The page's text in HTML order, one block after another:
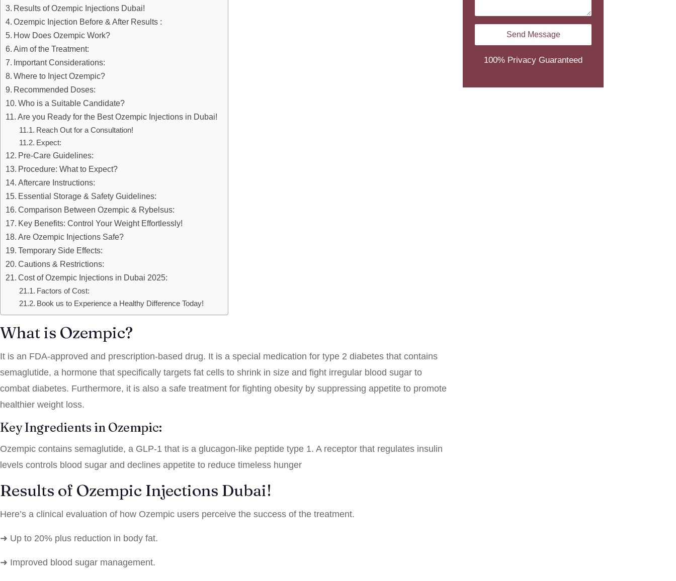
Results of Ozempic Injections Dubai!
Ozempic Injection Before & After Results :
How Does Ozempic Work?
Aim of the Treatment:
Important Considerations:
Where to Inject Ozempic?
Recommended Doses:
Who is a Suitable Candidate?
Are you Ready for the Best Ozempic Injections in Dubai!
Reach Out for a Consultation!
Expect:
Pre-Care Guidelines:
Procedure: What to Expect?
Aftercare Instructions:
Essential Storage & Safety Guidelines:
Comparison Between Ozempic & Rybelsus:
Key Benefits: Control Your Weight Effortlessly!
Are Ozempic Injections Safe?
Temporary Side Effects:
Cautions & Restrictions:
Cost of Ozempic Injections in Dubai 2025:
Factors of Cost:
Book us to Experience a Healthy Difference Today!
What is Ozempic?
It is an FDA-approved and prescription-based drug. It is a special medication for type 2 diabetes that contains
semaglutide, a hormone that specifically targets fat cells to shrink in size and fight irregular blood sugar to
combat diabetes. Furthermore, it is also a safe treatment for fighting obesity by suppressing appetite to promote
healthier weight loss.
Key Ingredients in Ozempic:
Ozempic contains semaglutide, a GLP-1 that is a glucagon-like peptide type 1. A receptor that regulates insulin
levels controls blood sugar and declines appetite to reduce timeless hunger
Results of Ozempic Injections Dubai!
Here’s a clinical evaluation of how Ozempic users perceive the success of the treatment.
➜ Up to 20% plus reduction in body fat.
➜ Improved blood sugar management.
100% Privacy Guaranteed